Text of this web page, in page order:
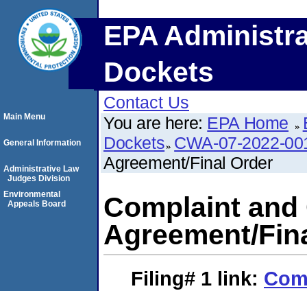
EPA
Dockets
Contact Us
You are here: EPA Home
Dockets CWA-07-2022-
Agreement/Final Order
Complaint and
Agreement/
Filing# 1 link:
Main Menu
General Information
Administrative Law
Judges Division
Environmental
Appeals Board